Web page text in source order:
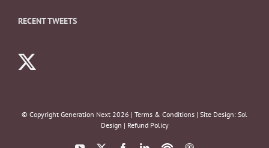
RECENT TWEETS
© Copyright Generation Next 2026 | Terms & Conditions | Site Design: Sol
Design | Refund Policy